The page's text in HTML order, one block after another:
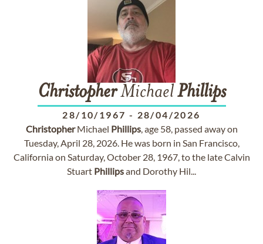
ChristopherMichaelPhillips
28/10/1967 - 28/04/2026
ChristopherMichael Phillips, age 58, passed away on
Tuesday, April 28, 2026. He was born in San Francisco,
California on Saturday, October 28, 1967, to the late Calvin
Stuart Phillipsand Dorothy Hil...